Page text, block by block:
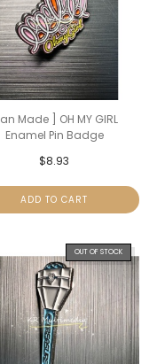
Made ] OH MY GIRL
Enamel Pin Badge
$8.93
ADD TO CART
OUT OF STOCK